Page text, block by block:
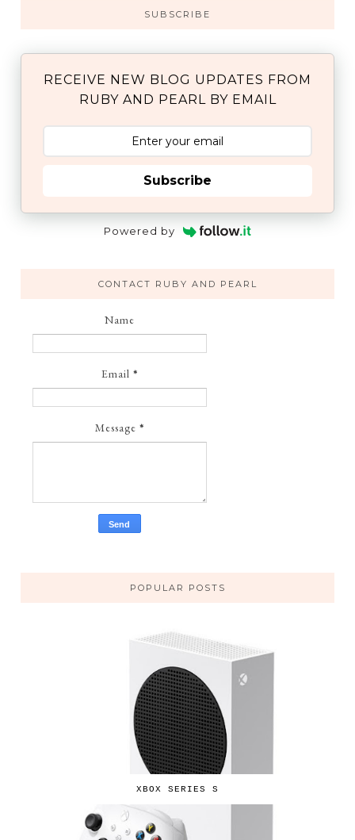
SUBSCRIBE
RECEIVE NEW BLOG UPDATES FROM
RUBY AND PEARL BY EMAIL
Subscribe
Powered by
CONTACT RUBY AND PEARL
Name
Email *
Message *
POPULAR POSTS
XBOX SERIES S